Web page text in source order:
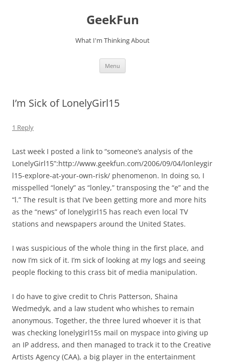
GeekFun
What I'm Thinking About
Menu
I’m Sick of LonelyGirl15
1 Reply
Last week I posted a link to “someone’s analysis of the
LonelyGirl15”:http://www.geekfun.com/2006/09/04/lonleygir
l15-explore-at-your-own-risk/ phenomenon. In doing so, I
misspelled “lonely” as “lonley,” transposing the “e” and the
“l.” The result is that I’ve been getting more and more hits
as the “news” of lonelygirl15 has reach even local TV
stations and newspapers around the United States.
I was suspicious of the whole thing in the first place, and
now I’m sick of it. I’m sick of looking at my logs and seeing
people flocking to this crass bit of media manipulation.
I do have to give credit to Chris Patterson, Shaina
Wedmedyk, and a law student who whishes to remain
anonymous. Together, the three lured whoever it is that
was checking lonelygirl15s mail on myspace into giving up
an IP address, and then managed to track it to the Creative
Artists Agency (CAA), a big player in the entertainment